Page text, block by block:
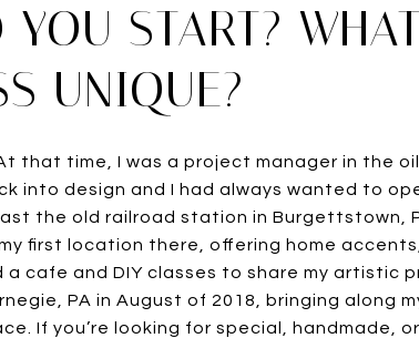
START? WHAT
UNIQUE?
that time, I was a project manager in the
into design and I had always wanted to
the old railroad station in Burgettstown,
first location there, offering home
cafe and DIY classes to share my artistic
PA in August of 2018, bringing along
If you’re looking for special, handmade,